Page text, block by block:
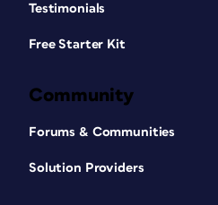
Testimonials
Free Starter Kit
Community
Forums & Communities
Solution Providers